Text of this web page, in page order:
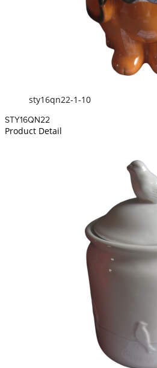
sty16qn22-1-10
STY16QN22
Product Detail